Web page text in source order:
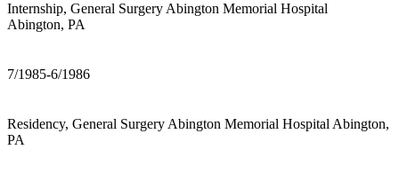
Internship, General Surgery Abington Memorial Hospital
Abington, PA
7/1985-6/1986
Residency, General Surgery Abington Memorial Hospital Abington,
PA